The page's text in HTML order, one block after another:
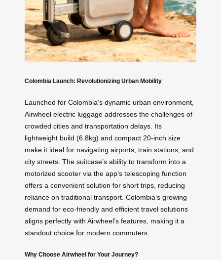
Colombia Launch: Revolutionizing Urban Mobility
Launched for Colombia’s dynamic urban environment,
Airwheel electric luggage addresses the challenges of
crowded cities and transportation delays. Its
lightweight build (6.8kg) and compact 20-inch size
make it ideal for navigating airports, train stations, and
city streets. The suitcase’s ability to transform into a
motorized scooter via the app’s telescoping function
offers a convenient solution for short trips, reducing
reliance on traditional transport. Colombia’s growing
demand for eco-friendly and efficient travel solutions
aligns perfectly with Airwheel’s features, making it a
standout choice for modern commuters.
Why Choose Airwheel for Your Journey?